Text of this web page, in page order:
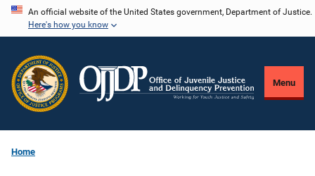
Skip
content
An official website of the United States government, Department of Justice.
Here's how you know
Menu
Home